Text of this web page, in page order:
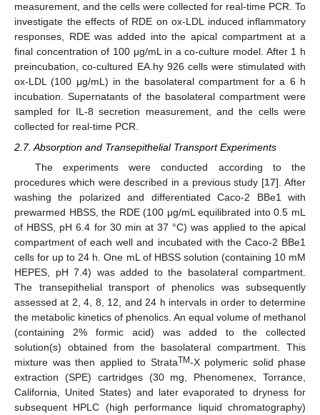
measurement, and the cells were collected for real-time PCR. To
investigate the effects of RDE on ox-LDL induced inflammatory
responses, RDE was added into the apical compartment at a
final concentration of 100 μg/mL in a co-culture model. After 1 h
preincubation, co-cultured EA.hy 926 cells were stimulated with
ox-LDL (100 μg/mL) in the basolateral compartment for a 6 h
incubation. Supernatants of the basolateral compartment were
sampled for IL-8 secretion measurement, and the cells were
collected for real-time PCR.
2.7. Absorption and Transepithelial Transport Experiments
The experiments were conducted according to the
procedures which were described in a previous study [17]. After
washing the polarized and differentiated Caco-2 BBe1 with
prewarmed HBSS, the RDE (100 μg/mL equilibrated into 0.5 mL
of HBSS, pH 6.4 for 30 min at 37 °C) was applied to the apical
compartment of each well and incubated with the Caco-2 BBe1
cells for up to 24 h. One mL of HBSS solution (containing 10 mM
HEPES, pH 7.4) was added to the basolateral compartment.
The transepithelial transport of phenolics was subsequently
assessed at 2, 4, 8, 12, and 24 h intervals in order to determine
the metabolic kinetics of phenolics. An equal volume of methanol
(containing 2% formic acid) was added to the collected
solution(s) obtained from the basolateral compartment. This
mixture was then applied to StrataTM-X polymeric solid phase
extraction (SPE) cartridges (30 mg, Phenomenex, Torrance,
California, United States) and later evaporated to dryness for
subsequent HPLC (high performance liquid chromatography)